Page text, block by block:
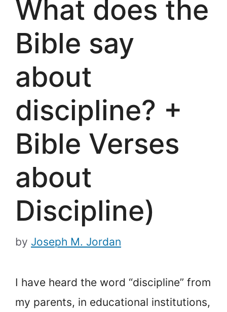
What does the
Bible say
about
discipline? +
Bible Verses
about
Discipline)
by Joseph M. Jordan
I have heard the word “discipline” from
my parents, in educational institutions,